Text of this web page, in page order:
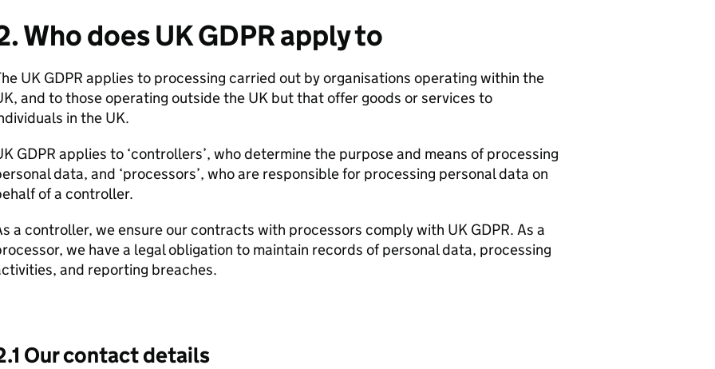
Who does UK GDPR apply to
UK GDPR applies to processing carried out by organisations operating within the
and to those operating outside the UK but that offer goods or services to
in the UK.
GDPR applies to ‘controllers’, who determine the purpose and means of processing
data, and ‘processors’, who are responsible for processing personal data on
of a controller.
a controller, we ensure our contracts with processors comply with UK GDPR. As a
we have a legal obligation to maintain records of personal data, processing
and reporting breaches.
Our contact details